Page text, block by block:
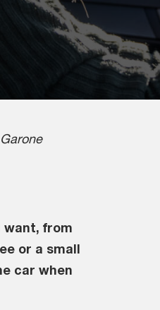
want, from
or a small
car when